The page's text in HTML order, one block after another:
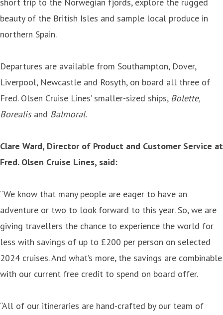
beauty of the British Isles and sample local produce in
northern Spain.
Departures are available from Southampton, Dover,
Liverpool, Newcastle and Rosyth, on board all three of
Fred. Olsen Cruise Lines’ smaller-sized ships, Bolette,
Borealis and Balmoral.
Clare Ward, Director of Product and Customer Service at
Fred. Olsen Cruise Lines, said:
“We know that many people are eager to have an
adventure or two to look forward to this year. So, we are
giving travellers the chance to experience the world for
less with savings of up to £200 per person on selected
2024 cruises. And what’s more, the savings are combinable
with our current free credit to spend on board offer.
“All of our itineraries are hand-crafted by our team of